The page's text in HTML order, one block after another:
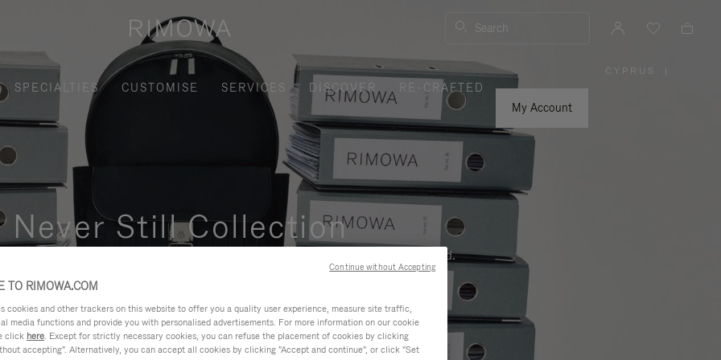
Search
SPECIALTIES CUSTOMISE SERVICES DISCOVER
RE-CRAFTED
My Account
CYPRUS |
Never Still Collection
and elegant solution for daily urban commuting, business, and beyond.
TO RIMOWA.COM
cookies and other trackers on this website to offer you a quality user experience, measure site traffic,
media functions and provide you with personalised advertisements. For more information on our cookie
click here. Except for strictly necessary cookies, you can refuse the placement of cookies by clicking
accepting". Alternatively, you can accept all cookies by clicking "Accept and continue", or click "Set
Continue without Accepting